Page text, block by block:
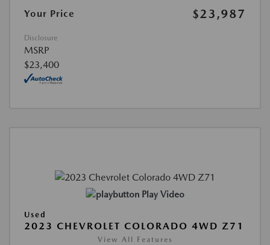
Your Price $23,987
Disclosure
MSRP
$23,400
Play Video
Used
2023 CHEVROLET COLORADO 4WD Z71
View All Features